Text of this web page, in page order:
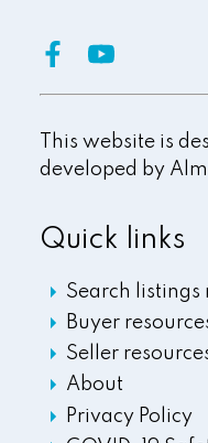
Quick links
Search listings
Buyer
Seller
About
Privacy Policy
This website is
developed by